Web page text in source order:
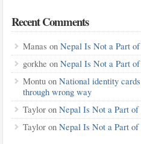
Recent Comments
Manas on Nepal Is Not a Part
gorkhe on Nepal Is Not a Part
Montuon National identity
through wrong way
Tayloron Nepal Is Not a Part of
Tayloron Nepal Is Not a Part of